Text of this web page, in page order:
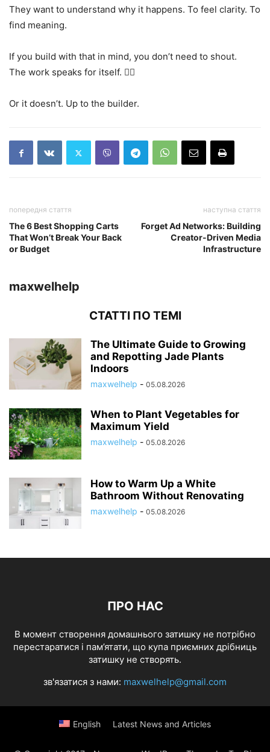
They want to understand why it happens. To feel clarity. To
find meaning.
If you build with that in mind, you don’t need to shout.
The work speaks for itself. 🧘‍♂️
Or it doesn’t. Up to the builder.
попередня стаття
The 6 Best Shopping Carts
That Won’t Break Your Back
or Budget
наступна стаття
Forget Ad Networks: Building
Creator-Driven Media
Infrastructure
maxwelhelp
СТАТТІ ПО ТЕМІ
The Ultimate Guide to Growing
and Repotting Jade Plants
Indoors
maxwelhelp - 05.08.2026
When to Plant Vegetables for
Maximum Yield
maxwelhelp - 05.08.2026
How to Warm Up a White
Bathroom Without Renovating
maxwelhelp - 05.08.2026
ПРО НАС
В момент створення домашнього затишку не потрібно
перестаратися і пам’ятати, що купа приємних дрібниць
затишку не створять.
зв'язатися з нами: maxwelhelp@gmail.com
English Latest News and Articles